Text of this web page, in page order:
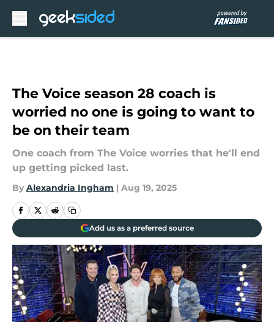
The Voice season 28 coach is
worried no one is going to want to
be on their team
One coach from The Voice worries that he'll end
up getting picked last.
By Alexandria Ingham | Aug 19, 2025
Add us as a preferred source